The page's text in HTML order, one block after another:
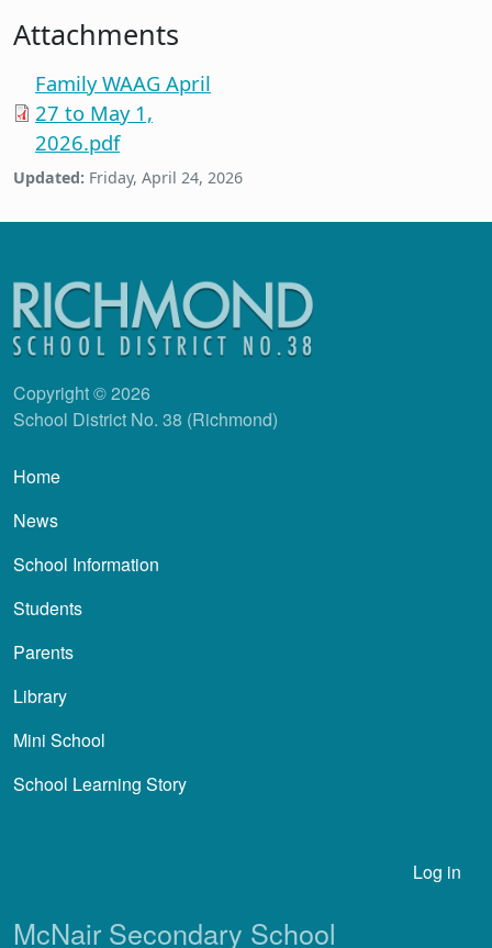
Attachments
Family WAAG April
27 to May 1,
2026.pdf
Updated: Friday, April 24, 2026
Copyright © 2026
School District No. 38 (Richmond)
Main navigation
Home
News
School Information
Students
Parents
Library
Mini School
School Learning Story
Log in
McNair Secondary School